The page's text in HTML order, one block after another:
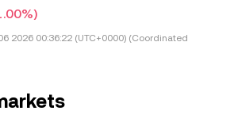
2026 00:36:22 (UTC+0000) (Coordinated